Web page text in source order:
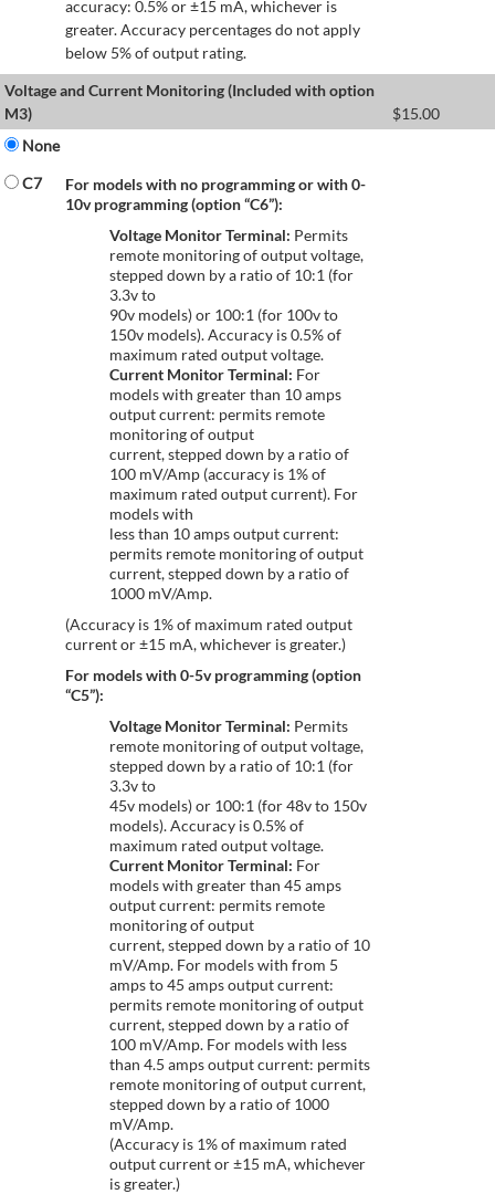
accuracy: 0.5% or ±15 mA, whichever is
greater. Accuracy percentages do not apply
below 5% of output rating.
Voltage and Current Monitoring (Included with option
M3)
$15.00
None
C7
For models with no programming or with 0-
10v programming (option “C6”):
Voltage Monitor Terminal: Permits
remote monitoring of output voltage,
stepped down by a ratio of 10:1 (for
3.3v to
90v models) or 100:1 (for 100v to
150v models). Accuracy is 0.5% of
maximum rated output voltage.
Current Monitor Terminal: For
models with greater than 10 amps
output current: permits remote
monitoring of output
current, stepped down by a ratio of
100 mV/Amp (accuracy is 1% of
maximum rated output current). For
models with
less than 10 amps output current:
permits remote monitoring of output
current, stepped down by a ratio of
1000 mV/Amp.
(Accuracy is 1% of maximum rated output
current or ±15 mA, whichever is greater.)
For models with 0-5v programming (option
“C5”):
Voltage Monitor Terminal: Permits
remote monitoring of output voltage,
stepped down by a ratio of 10:1 (for
3.3v to
45v models) or 100:1 (for 48v to 150v
models). Accuracy is 0.5% of
maximum rated output voltage.
Current Monitor Terminal: For
models with greater than 45 amps
output current: permits remote
monitoring of output
current, stepped down by a ratio of 10
mV/Amp. For models with from 5
amps to 45 amps output current:
permits remote monitoring of output
current, stepped down by a ratio of
100 mV/Amp. For models with less
than 4.5 amps output current: permits
remote monitoring of output current,
stepped down by a ratio of 1000
mV/Amp.
(Accuracy is 1% of maximum rated
output current or ±15 mA, whichever
is greater.)